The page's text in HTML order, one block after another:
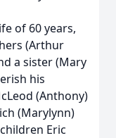
of 60 years,
(Arthur
a sister (Mary
his
(Anthony)
(Marylynn)
Eric